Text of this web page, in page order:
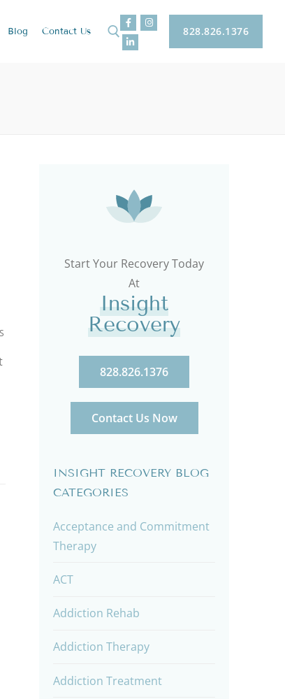
Blog Contact Us 828.826.1376
Start Your Recovery Today
At
Insight
Recovery
828.826.1376
Contact Us Now
INSIGHT RECOVERY BLOG
CATEGORIES
Acceptance and Commitment
Therapy
ACT
Addiction Rehab
Addiction Therapy
Addiction Treatment